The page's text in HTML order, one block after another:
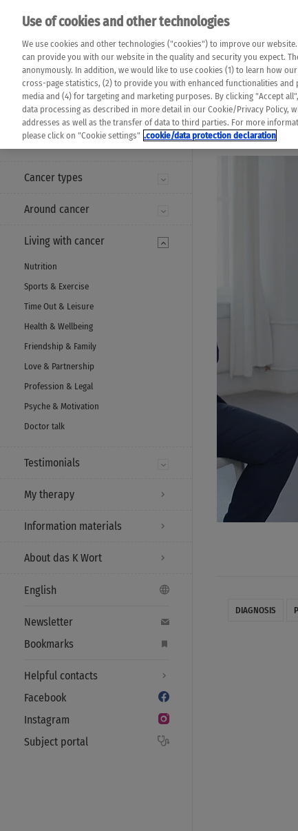
MENU
Cancer types
Around cancer
Living with cancer
Nutrition
Sports & Exercise
Time Out & Leisure
Health & Wellbeing
Friendship & Family
Love & Partnership
Profession & Legal
Psyche & Motivation
Doctor talk
Testimonials
My therapy
Information materials
About das K Wort
English
Newsletter
Bookmarks
Helpful contacts
Facebook
Instagram
Subject portal
completeness
prevail.
Das K Wort -
Say yes to life!
DIAGNOSIS
Use of cookies and other technologies
We use cookies and other technologies ("cookies") to improve our
can provide you with our website in the quality and security you expect.
anonymously. In addition, we would like to use cookies (1) to learn how
cross-page statistics, (2) to provide you with enhanced functionalities
media and (4) for targeting and marketing purposes. By clicking "Accept
data processing as described in more detail in our Cookie/Privacy Policy,
addresses as well as the transfer of data to third parties. For more
please click on "Cookie settings" .cookie/data protection declaration